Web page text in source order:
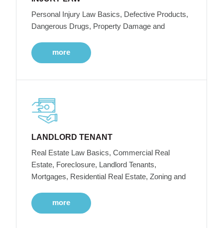
Personal Injury Law Basics, Defective Products,
Dangerous Drugs, Property Damage and
more
LANDLORD TENANT
Real Estate Law Basics, Commercial Real
Estate, Foreclosure, Landlord Tenants,
Mortgages, Residential Real Estate, Zoning and
more